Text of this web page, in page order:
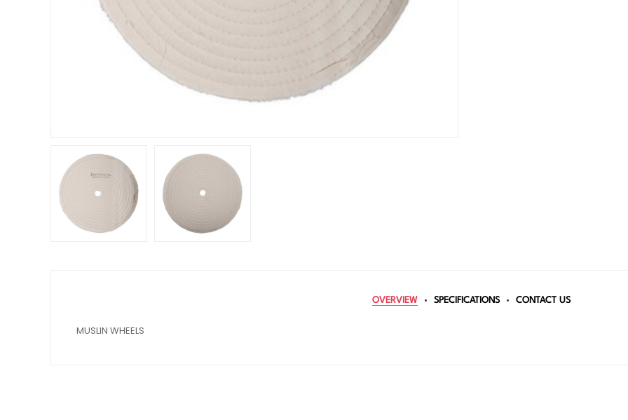
OVERVIEW SPECIFICATIONS CONTACT US
MUSLIN WHEELS